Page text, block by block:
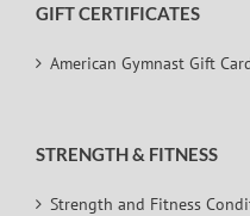
GIFT CERTIFICATES
American Gymnast Gift
STRENGTH & FITNESS
Strength and Fitness